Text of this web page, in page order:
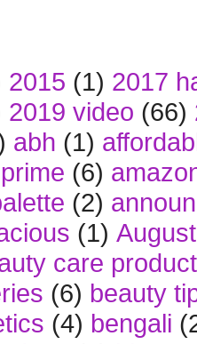
2015 (1) 2017
2019 video (66)
abh (1)
(6)
(2)
(1)
care
(6) beauty
(4) bengali